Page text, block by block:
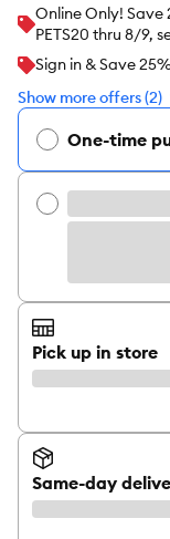
Online Only!
PETS20 thru 8/9,
Sign in & Save
Show more offers (2)
One-time
Pick up in store
Same-day